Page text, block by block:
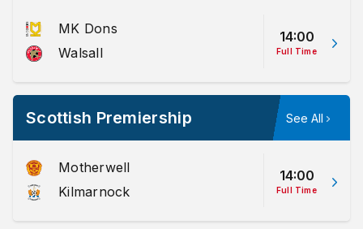
MK Dons
Walsall
14:00
Full Time
Scottish Premiership See All
Motherwell
Kilmarnock
14:00
Full Time